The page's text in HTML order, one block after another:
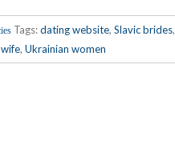
Tags:dating website, Slavic brides,
, Ukrainian women